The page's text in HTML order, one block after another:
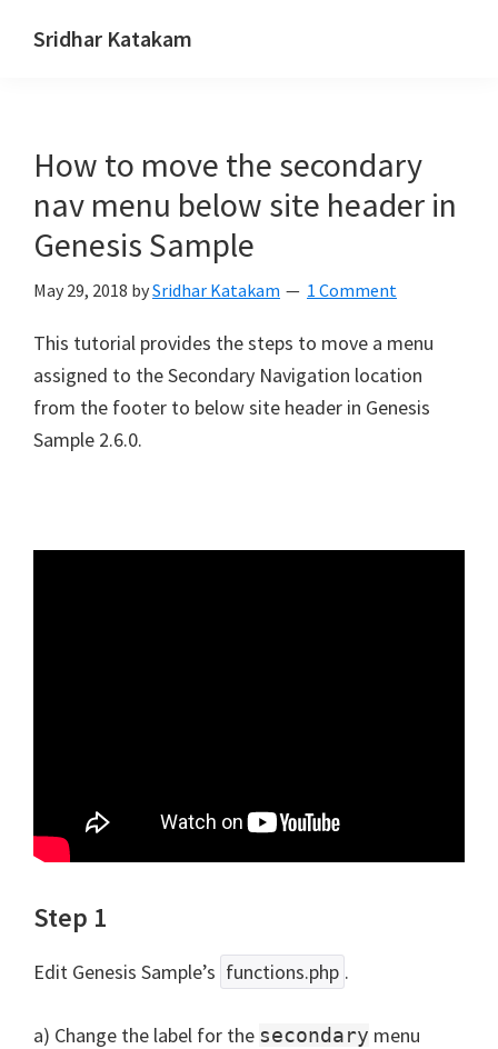
Sridhar Katakam
Tutorials
How to move the secondary
nav menu below site header in
Genesis Sample
May 29, 2018 bySridhar Katakam 1 Comment
This tutorial provides the steps to move a menu
assigned to the Secondary Navigation location
from the footer to below site header in Genesis
Sample 2.6.0.
Step 1
Edit Genesis Sample’s functions.php .
a) Change the label for the secondary menu